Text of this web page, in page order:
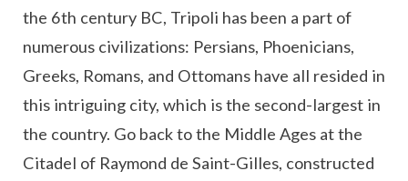
the 6th century BC, Tripoli has been a part of
numerous civilizations: Persians, Phoenicians,
Greeks, Romans, and Ottomans have all resided in
this intriguing city, which is the second-largest in
the country. Go back to the Middle Ages at the
Citadel of Raymond de Saint-Gilles, constructed